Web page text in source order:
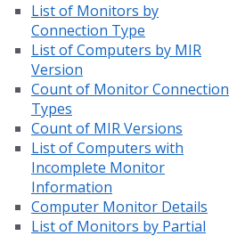
List of Monitors by
Connection Type
List of Computers by MIR
Version
Count of Monitor Connection
Types
Count of MIR Versions
List of Computers with
Incomplete Monitor
Information
Computer Monitor Details
List of Monitors by Partial